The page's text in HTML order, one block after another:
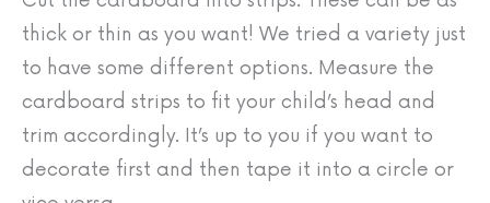
thick or thin as you want! We tried a variety just
to have some different options. Measure the
cardboard strips to fit your child’s head and
trim accordingly. It’s up to you if you want to
decorate first and then tape it into a circle or